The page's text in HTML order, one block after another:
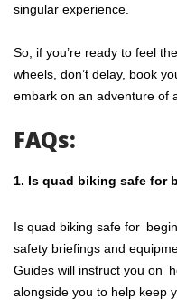
singular experience.
So, if you’re ready to feel
wheels, don’t delay, book
embark on an adventure of
FAQs:
1. Is quad biking safe for
Is quad biking safe for
safety briefings and
Guides will instruct you on
alongside you to help keep